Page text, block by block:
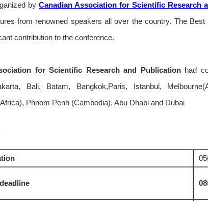
byCanadian Association for Scientific Research
from renowned speakers all over the country. The
contribution to the conference.
for Scientific Research and Publicationhad
Bali, Batam, Bangkok,Paris, Istanbul,
Phnom Penh (Cambodia), Abu Dhabi and Dubai